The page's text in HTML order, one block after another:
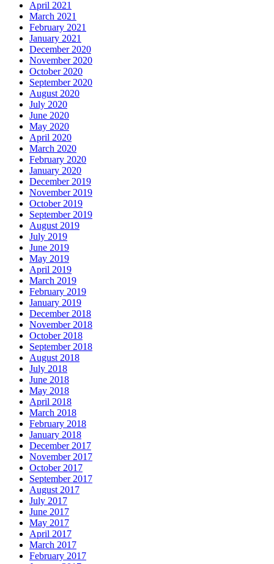
April 2021
March 2021
February 2021
January 2021
December 2020
November 2020
October 2020
September 2020
August 2020
July 2020
June 2020
May 2020
April 2020
March 2020
February 2020
January 2020
December 2019
November 2019
October 2019
September 2019
August 2019
July 2019
June 2019
May 2019
April 2019
March 2019
February 2019
January 2019
December 2018
November 2018
October 2018
September 2018
August 2018
July 2018
June 2018
May 2018
April 2018
March 2018
February 2018
January 2018
December 2017
November 2017
October 2017
September 2017
August 2017
July 2017
June 2017
May 2017
April 2017
March 2017
February 2017